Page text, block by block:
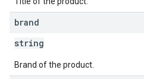
brand
string
Brand of the product.